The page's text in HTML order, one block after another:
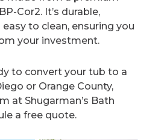
Cor2. It’s durable,
to clean, ensuring you
your investment.
to convert your tub to a
or Orange County,
at Shugarman’s Bath
a free quote.